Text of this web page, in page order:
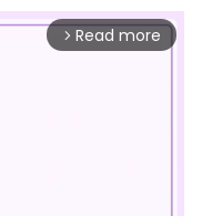
arrow_forward_ios Read more